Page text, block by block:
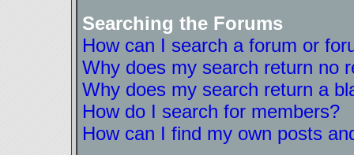
Searching the Forums
How can I search a forum or
Why does my search return no
Why does my search return a
How do I search for members?
How can I find my own posts